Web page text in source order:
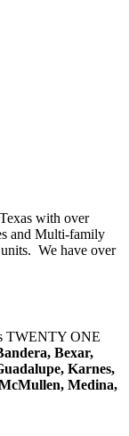
with over
and Multi-family
We have over
TWENTY ONE
Bexar,
Karnes,
Medina,